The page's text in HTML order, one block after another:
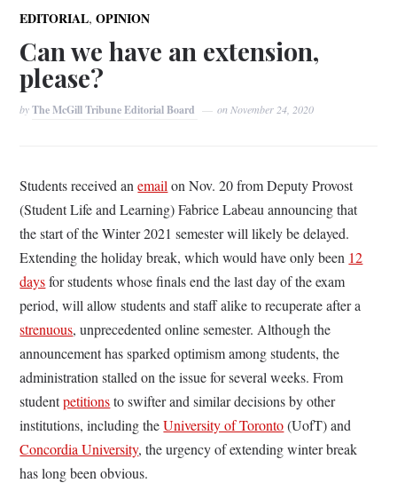
EDITORIAL,OPINION
Can we have an extension,
please?
byThe McGill Tribune Editorial Board on November 24, 2020
Students received anemail on Nov. 20 fromDeputy Provost
(Student Life and Learning) Fabrice Labeau announcing that
the start of the Winter 2021 semester will likely be delayed.
Extending the holiday break, which would have only been 12
daysfor students whose finals end the last day of the exam
period, will allow students and staff alike to recuperate after a
strenuous, unprecedented online semester. Although the
announcement has sparked optimism among students, the
administration stalled on the issue for several weeks. From
studentpetitionsto swifter and similar decisions by other
institutions, including theUniversity of Toronto(UofT) and
Concordia University, the urgency of extending winter break
has long been obvious.